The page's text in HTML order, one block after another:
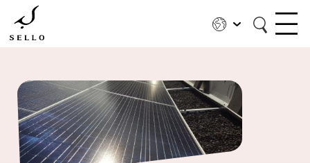
main
content